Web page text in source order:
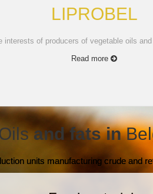
LIPROBEL
interests of producers of vegetable oils
Read more
and fats in
units manufacturing crude and